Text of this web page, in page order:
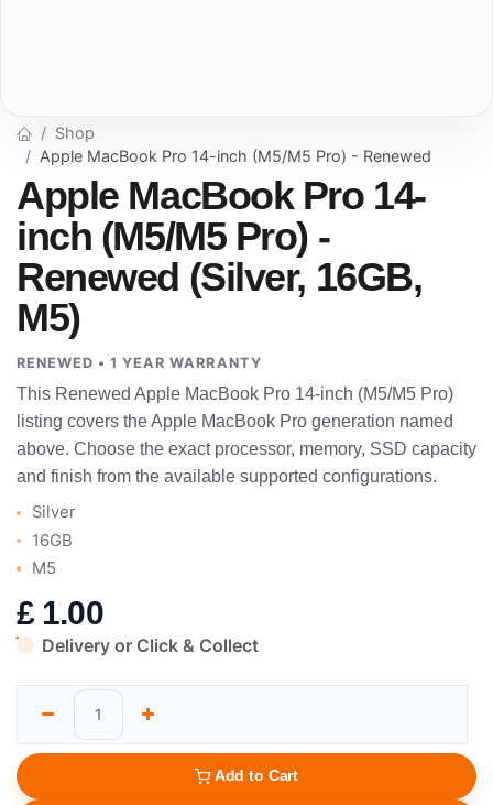
Shop
Apple MacBook Pro 14-inch (M5/M5 Pro) - Renewed
Apple MacBook Pro 14-
inch (M5/M5 Pro) -
Renewed (Silver, 16GB,
M5)
RENEWED • 1 YEAR WARRANTY
This Renewed Apple MacBook Pro 14-inch (M5/M5 Pro)
listing covers the Apple MacBook Pro generation named
above. Choose the exact processor, memory, SSD capacity
and finish from the available supported configurations.
Silver
16GB
M5
£ 1.00
Delivery or Click & Collect
Add to Cart